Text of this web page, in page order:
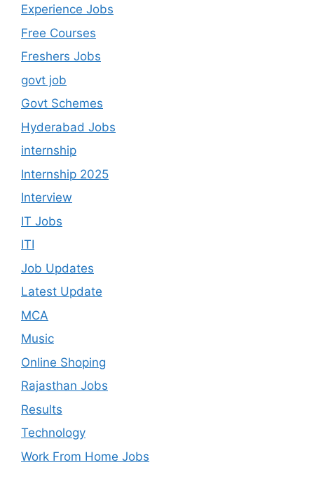
Experience Jobs
Free Courses
Freshers Jobs
govt job
Govt Schemes
Hyderabad Jobs
internship
Internship 2025
Interview
IT Jobs
ITI
Job Updates
Latest Update
MCA
Music
Online Shoping
Rajasthan Jobs
Results
Technology
Work From Home Jobs